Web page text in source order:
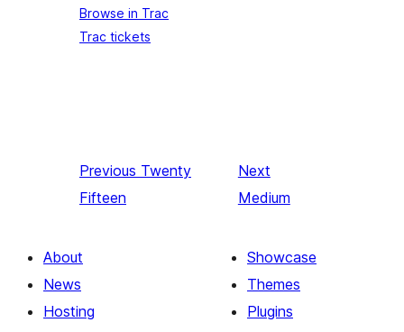
Browse in Trac
Trac tickets
Previous Twenty
Fifteen
Next
Medium
About
News
Hosting
Showcase
Themes
Plugins